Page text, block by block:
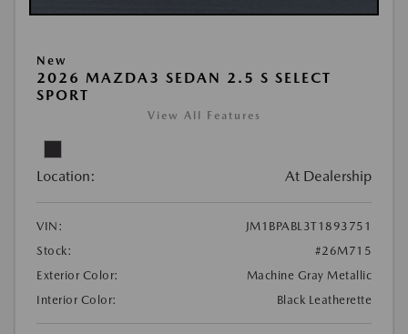
New
2026 MAZDA3 SEDAN 2.5 S SELECT
SPORT
View All Features
Location: At Dealership
VIN:
JM1BPABL3T1893751
Stock:
#26M715
Exterior Color:
Machine Gray Metallic
Interior Color:
Black Leatherette